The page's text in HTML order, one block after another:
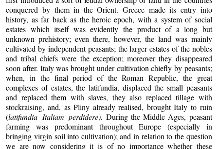
conquered by them in the Orient. Greece made its entry into
history, as far back as the heroic epoch, with a system of social
estates which itself was evidently the product of a long but
unknown prehistory; even there, however, the land was mainly
cultivated by independent peasants; the larger estates of the nobles
and tribal chiefs were the exception; moreover they disappeared
soon after. Italy was brought under cultivation chiefly by peasants;
when, in the final period of the Roman Republic, the great
complexes of estates, the latifundia, displaced the small peasants
and replaced them with slaves, they also replaced tillage with
stockraising, and, as Pliny already realised, brought Italy to ruin
(latifundia Italiam perdidere). During the Middle Ages, peasant
farming was predominant throughout Europe (especially in
bringing virgin soil into cultivation); and in relation to the question
we are now considering it is of no importance whether these